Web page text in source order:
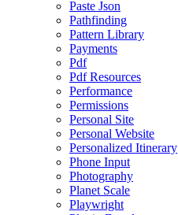
Paste Json
Pathfinding
Pattern Library
Payments
Pdf
Pdf Resources
Performance
Permissions
Personal Site
Personal Website
Personalized Itinerary
Phone Input
Photography
Planet Scale
Playwright